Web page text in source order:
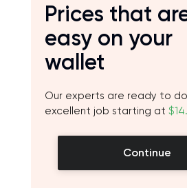
Prices that
easy on your
wallet
Our experts are ready to
excellent job starting at
Continue